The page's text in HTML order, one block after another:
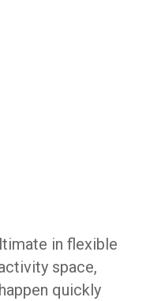
in flexible
space,
quickly